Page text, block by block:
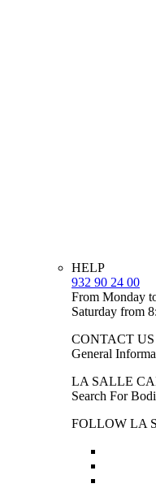
HELP
932 90 24 00
From Monday
Saturday from
CONTACT US
General
LA SALLE
Search For
FOLLOW LA